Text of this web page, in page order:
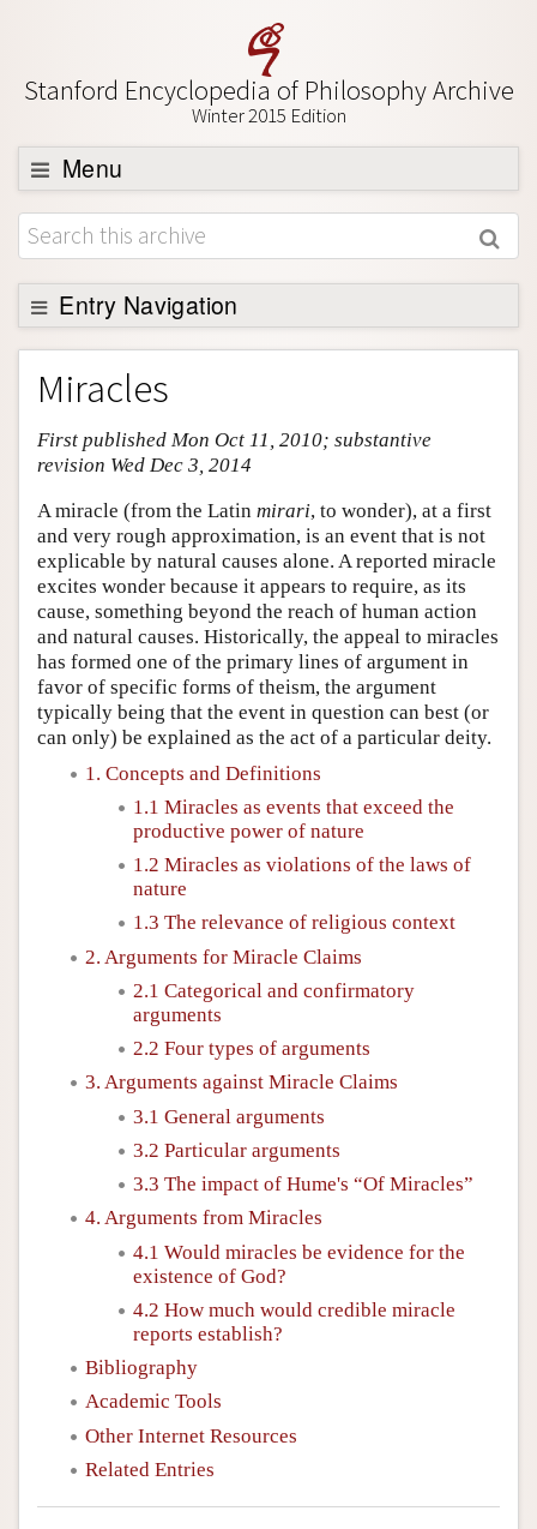
Stanford Encyclopedia of Philosophy Archive
Winter 2015 Edition
Menu
Browse
About
Support SEP
Entry Navigation
Entry Contents
Bibliography
Academic Tools
Author and Citation Info
Miracles
First published Mon Oct 11, 2010; substantive
revision Wed Dec 3, 2014
A miracle (from the Latin mirari, to wonder), at a first
and very rough approximation, is an event that is not
explicable by natural causes alone. A reported miracle
excites wonder because it appears to require, as its
cause, something beyond the reach of human action
and natural causes. Historically, the appeal to miracles
has formed one of the primary lines of argument in
favor of specific forms of theism, the argument
typically being that the event in question can best (or
can only) be explained as the act of a particular deity.
1. Concepts and Definitions
1.1 Miracles as events that exceed the
productive power of nature
1.2 Miracles as violations of the laws of
nature
1.3 The relevance of religious context
2. Arguments for Miracle Claims
2.1 Categorical and confirmatory
arguments
2.2 Four types of arguments
3. Arguments against Miracle Claims
3.1 General arguments
3.2 Particular arguments
3.3 The impact of Hume's “Of Miracles”
4. Arguments from Miracles
4.1 Would miracles be evidence for the
existence of God?
4.2 How much would credible miracle
reports establish?
Bibliography
Academic Tools
Other Internet Resources
Related Entries